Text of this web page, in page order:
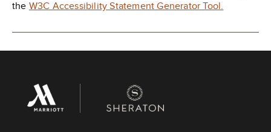
the W3C Accessibility Statement Generator Tool.